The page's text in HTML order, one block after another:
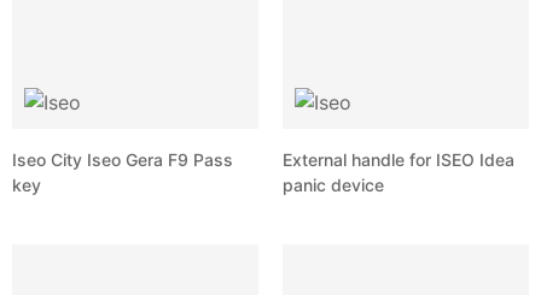
Iseo City Iseo Gera F9 Pass
key
External handle for ISEO Idea
panic device